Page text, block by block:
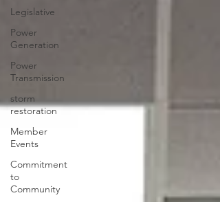
Legislative
Power
Generation
Power
Transmission
storm
restoration
Member
Events
Commitment
to
Community